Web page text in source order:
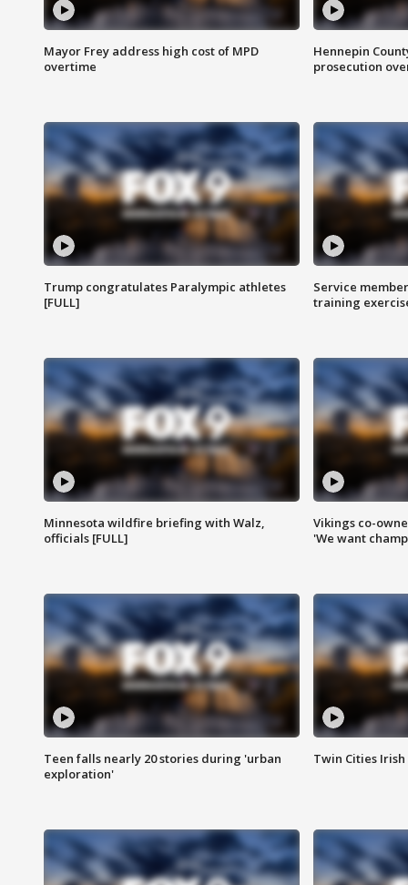
Mayor Frey address high cost of MPD
overtime
Hennepin
prosecution
Trump congratulates Paralympic athletes
[FULL]
Service
training
Minnesota wildfire briefing with Walz,
officials [FULL]
Vikings co-
'We want
Teen falls nearly 20 stories during 'urban
exploration'
Twin Cities